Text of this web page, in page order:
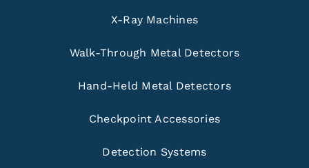
X-Ray Machines
Walk-Through Metal Detectors
Hand-Held Metal Detectors
Checkpoint Accessories
Detection Systems